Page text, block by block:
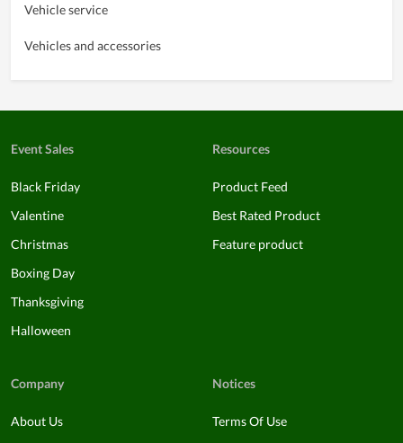
Vehicle service
Vehicles and accessories
Event Sales
Black Friday
Valentine
Christmas
Boxing Day
Thanksgiving
Halloween
Resources
Product Feed
Best Rated Product
Feature product
Company
About Us
Notices
Terms Of Use